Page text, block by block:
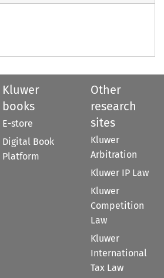
Kluwer
books
E-store
Digital Book
Platform
Other
research
sites
Kluwer
Arbitration
Kluwer IP Law
Kluwer
Competition
Law
Kluwer
International
Tax Law